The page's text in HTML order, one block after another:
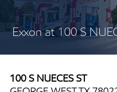
Exxon at 100 S
100 S NUECES ST